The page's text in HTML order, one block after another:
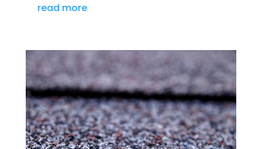
read more